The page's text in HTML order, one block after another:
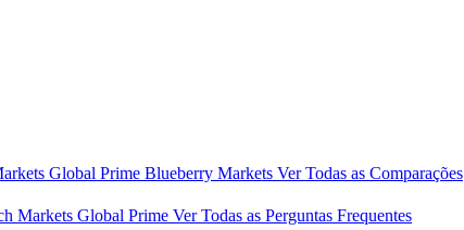
Global Prime Blueberry Markets Ver Todas as Comparações
Markets Global Prime Ver Todas as Perguntas Frequentes